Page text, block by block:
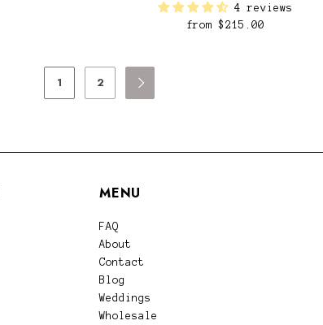
4 reviews
from$215.00
1 2 
MENU
FAQ
About
Contact
Blog
Weddings
Wholesale